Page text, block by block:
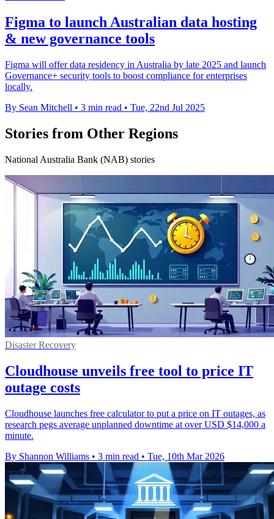
Figma to launch Australian data hosting
& new governance tools
Figma will offer data residency in Australia by late 2025 and launch
Governance+ security tools to boost compliance for enterprises
locally.
By Sean Mitchell • 3 min read • Tue, 22nd Jul 2025
Stories from Other Regions
National Australia Bank (NAB) stories
Disaster Recovery
Cloudhouse unveils free tool to price IT
outage costs
Cloudhouse launches free calculator to put a price on IT outages, as
research pegs average unplanned downtime at over USD $14,000 a
minute.
By Shannon Williams • 3 min read • Tue, 10th Mar 2026